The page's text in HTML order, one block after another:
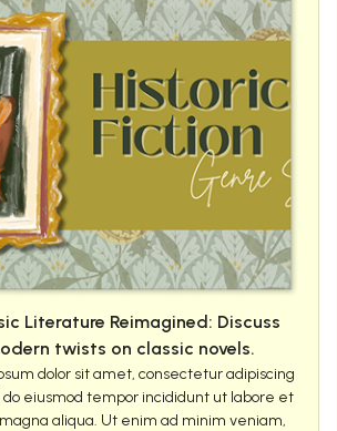
Literature Reimagined: Discuss
twists on classic novels.
dolor sit amet, consectetur adipiscing
do eiusmod tempor incididunt ut labore et
aliqua. Ut enim ad minim veniam,